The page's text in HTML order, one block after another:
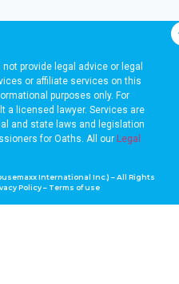
provide legal advice or legal
or affiliate services on this
purposes only. For
a licensed lawyer. Services are
and state laws and legislation
for Oaths. A ll our Legal
International Inc.) – All Rights
Policy– Terms of use